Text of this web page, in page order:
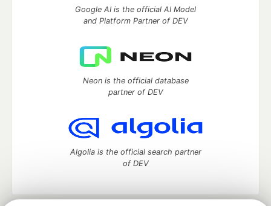
Google AI is the official AI Model
and Platform Partner of DEV
Neon is the official database
partner of DEV
Algolia is the official search partner
of DEV